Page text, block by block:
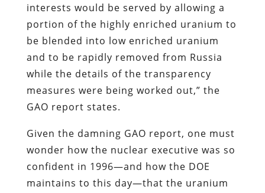
interests would be served by allowing a
portion of the highly enriched uranium to
be blended into low enriched uranium
and to be rapidly removed from Russia
while the details of the transparency
measures were being worked out,” the
GAO report states.
Given the damning GAO report, one must
wonder how the nuclear executive was so
confident in 1996—and how the DOE
maintains to this day—that the uranium